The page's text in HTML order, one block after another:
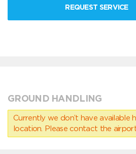
REQUEST SERVICE
GROUND HANDLING
Currently we don’t have available
location. Please contact the